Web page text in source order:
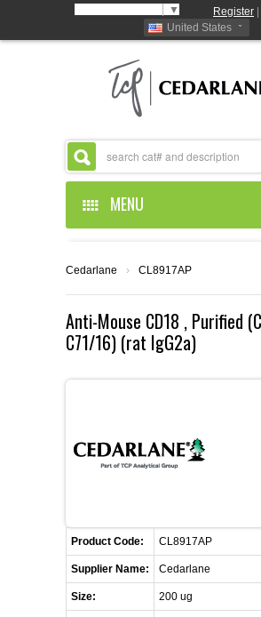
▼ Register
United States
MENU
ABOUT US
ABOUT US
PRODUCTS
CEDARLANE
ANIMAL RED BLOOD CELL
COMPLEMENT ANTIBODIES
COMPLEMENT REAGENTS
HAEMOSTASIS REAGENTS
CELLUTIONS BIOSYSTEMS
CUSTOM SERVICES
RESOURCES
FLYERS AND BROCHURES
MSDS
CONTACT US
DISTRIBUTORS
ANTIBODY FINDER
RETURN TO
Cedarlane › CL8917AP
Anti-Mouse CD18 , Purified
C71/16) (rat IgG2a)
Product Code: CL8917AP
Supplier Name: Cedarlane
Size: 200 ug